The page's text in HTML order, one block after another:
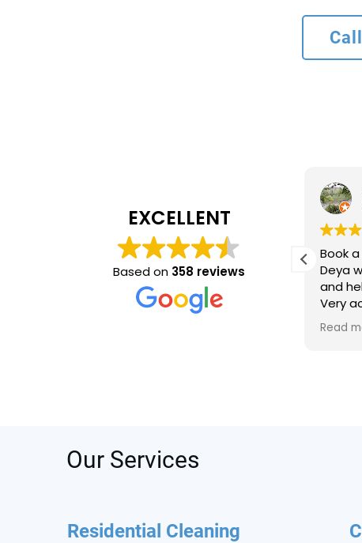
EXCELLENT
Based on 358 reviews
Recommend service
Book
Deya
and
Very
time
Read
Our Services
Residential Cleaning